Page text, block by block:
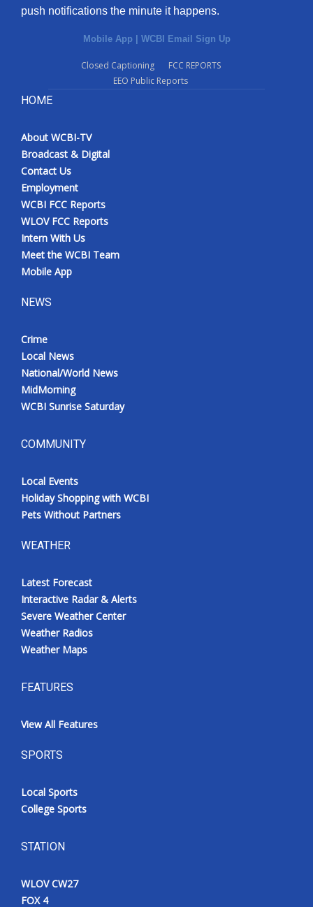
push notifications the minute it happens.
Mobile App | WCBI Email Sign Up
Closed Captioning
FCC REPORTS
EEO Public Reports
HOME
About WCBI-TV
Broadcast & Digital
Contact Us
Employment
WCBI FCC Reports
WLOV FCC Reports
Intern With Us
Meet the WCBI Team
Mobile App
NEWS
Crime
Local News
National/World News
MidMorning
WCBI Sunrise Saturday
COMMUNITY
Local Events
Holiday Shopping with WCBI
Pets Without Partners
WEATHER
Latest Forecast
Interactive Radar & Alerts
Severe Weather Center
Weather Radios
Weather Maps
FEATURES
View All Features
SPORTS
Local Sports
College Sports
STATION
WLOV CW27
FOX 4